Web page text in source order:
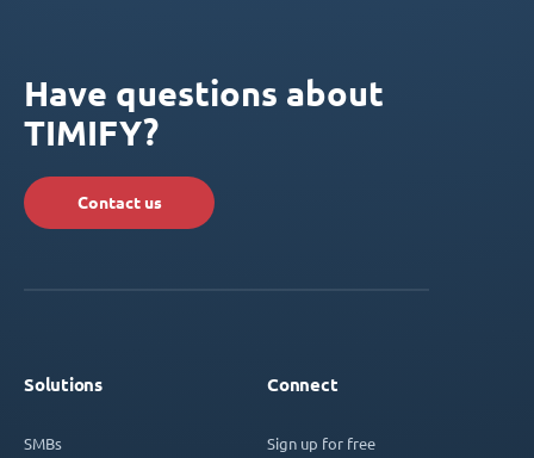
Have questions about
TIMIFY?
Contact us
Solutions
SMBs
Connect
Sign up for free